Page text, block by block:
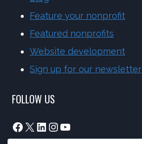
Feature your nonprofit
Featured nonprofits
Website development
Sign up for our newsletter
FOLLOW US
Facebook
X LinkedIn
Instagram
YouTube